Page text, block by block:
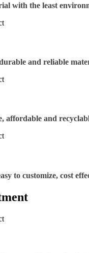
with the least
and reliable
affordable and
to customize, cost